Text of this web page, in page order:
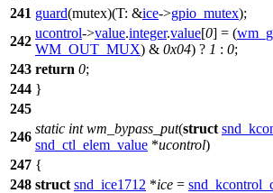
241 guard(mutex)(T: &ice->gpio_mutex);
242
ucontrol->value.integer.value[0] = (
WM_OUT_MUX) & 0x04) ? 1 : 0;
243 return 0;
244 }
245
246
static int wm_bypass_put(struct
snd_ctl_elem_value *ucontrol)
247 {
248 struct snd_ice1712 *ice =